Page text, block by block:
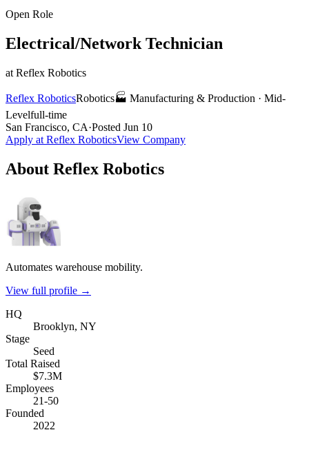
Open Role
Electrical/Network Technician
at Reflex Robotics
Reflex RoboticsRobotics🏭 Manufacturing & Production · Mid-
Levelfull-time
San Francisco, CA·Posted Jun 10
Apply at Reflex RoboticsView Company
About Reflex Robotics
Automates warehouse mobility.
View full profile →
HQ
Brooklyn, NY
Stage
Seed
Total Raised
$7.3M
Employees
21-50
Founded
2022